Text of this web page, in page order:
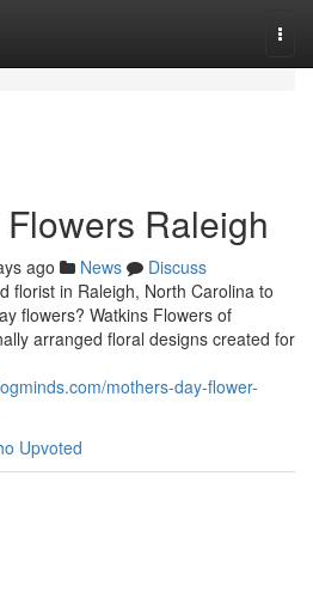
Raleigh
ago News
Discuss
florist in Raleigh, North Carolina to
flowers? Watkins Flowers of
arranged floral designs created for
mothers-day-flower-
Upvoted